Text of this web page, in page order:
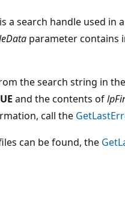
a search handle used in
parameter contains
the search string in the
and the contents of
call the
can be found, the